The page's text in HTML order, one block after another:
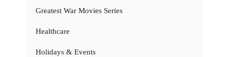
Greatest War Movies Series
Healthcare
Holidays & Events